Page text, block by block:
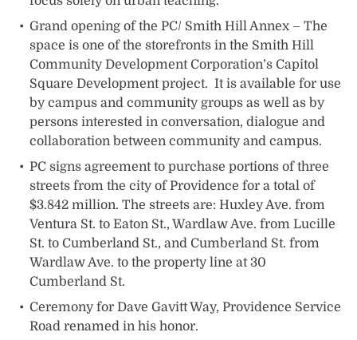
Grand opening of the PC/ Smith Hill Annex – The
space is one of the storefronts in the Smith Hill
Community Development Corporation’s Capitol
Square Development project. It is available for use
by campus and community groups as well as by
persons interested in conversation, dialogue and
collaboration between community and campus.
PC signs agreement to purchase portions of three
streets from the city of Providence for a total of
$3.842 million. The streets are: Huxley Ave. from
Ventura St. to Eaton St., Wardlaw Ave. from Lucille
St. to Cumberland St., and Cumberland St. from
Wardlaw Ave. to the property line at 30
Cumberland St.
Ceremony for Dave Gavitt Way, Providence Service
Road renamed in his honor.